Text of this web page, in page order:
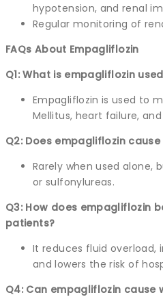
hypotension, and renal
Regular monitoring of
FAQs About Empagliflozin
Q1: What is empagliflozin
Empagliflozin is used to
Mellitus, heart failure,
Q2: Does empagliflozin
Rarely when used alone,
or sulfonylureas.
Q3: How does empagliflozin
patients?
It reduces fluid
and lowers the risk of
Q4: Can empagliflozin cause